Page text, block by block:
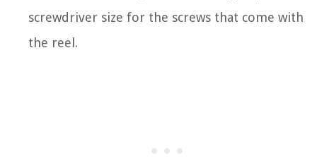
screwdriver size for the screws that come with
the reel.